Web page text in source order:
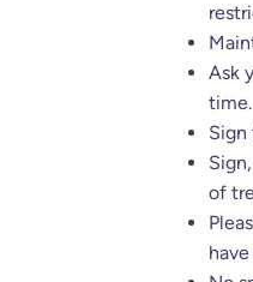
Ask
time.
of